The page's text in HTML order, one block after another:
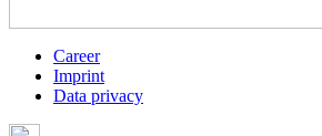
Career
Imprint
Data privacy